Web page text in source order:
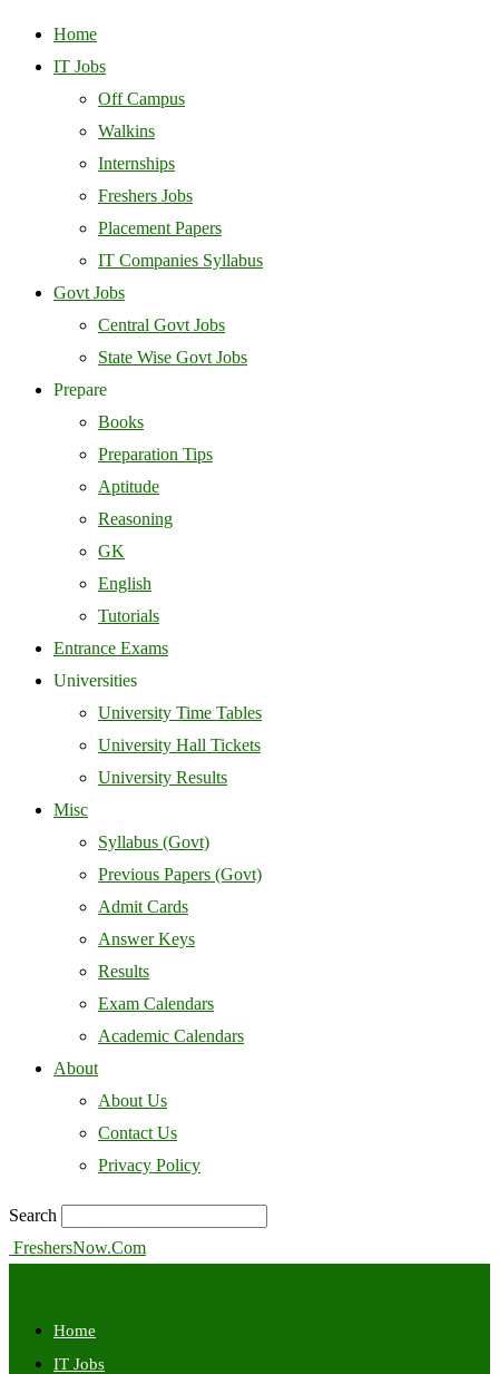
Home
IT Jobs
Off Campus
Walkins
Internships
Freshers Jobs
Placement Papers
IT Companies Syllabus
Govt Jobs
Central Govt Jobs
State Wise Govt Jobs
Prepare
Books
Preparation Tips
Aptitude
Reasoning
GK
English
Tutorials
Entrance Exams
Universities
University Time Tables
University Hall Tickets
University Results
Misc
Syllabus (Govt)
Previous Papers (Govt)
Admit Cards
Answer Keys
Results
Exam Calendars
Academic Calendars
About
About Us
Contact Us
Privacy Policy
Search
FreshersNow.Com
Home
IT Jobs